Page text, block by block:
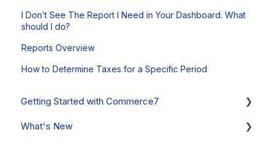
I Don’t See The Report I Need in Your Dashboard. What
should I do?
Reports Overview
How to Determine Taxes for a Specific Period
Getting Started with Commerce7
Onboarding Overview, Videos & Resources
What's New